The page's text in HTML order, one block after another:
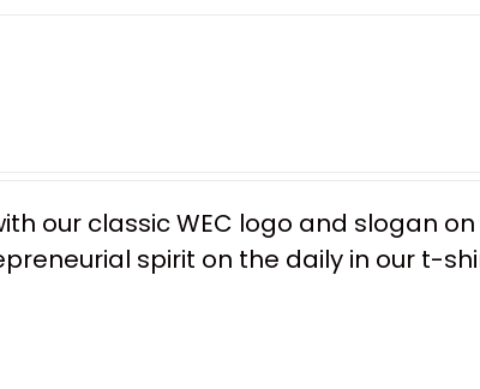
our classic WEC logo and slogan
spirit on the daily in our t-